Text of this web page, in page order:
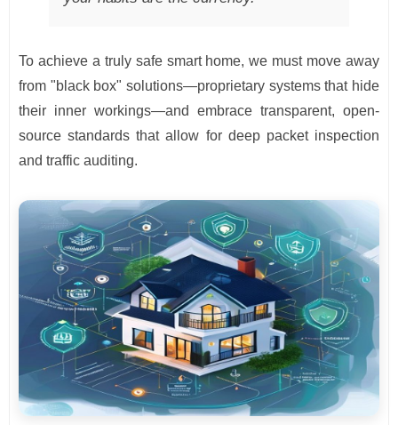
To achieve a truly safe smart home, we must move away
from "black box" solutions—proprietary systems that hide
their inner workings—and embrace transparent, open-
source standards that allow for deep packet inspection
and traffic auditing.